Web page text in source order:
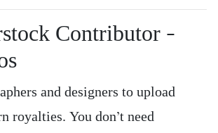
Contributor –
and designers to upload
royalties. You don’t need